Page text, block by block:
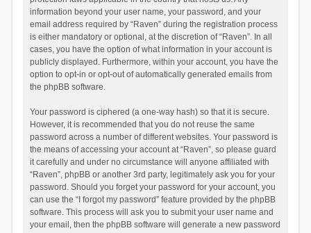
information beyond your user name, your password, and your
email address required by “Raven” during the registration process
is either mandatory or optional, at the discretion of “Raven”. In all
cases, you have the option of what information in your account is
publicly displayed. Furthermore, within your account, you have the
option to opt-in or opt-out of automatically generated emails from
the phpBB software.
Your password is ciphered (a one-way hash) so that it is secure.
However, it is recommended that you do not reuse the same
password across a number of different websites. Your password is
the means of accessing your account at “Raven”, so please guard
it carefully and under no circumstance will anyone affiliated with
“Raven”, phpBB or another 3rd party, legitimately ask you for your
password. Should you forget your password for your account, you
can use the “I forgot my password” feature provided by the phpBB
software. This process will ask you to submit your user name and
your email, then the phpBB software will generate a new password